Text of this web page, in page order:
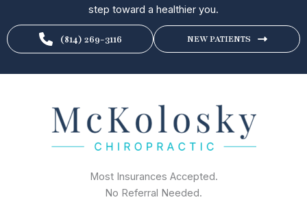
step toward a healthier you.
(814) 269-3116 NEW PATIENTS
Most Insurances Accepted.
No Referral Needed.